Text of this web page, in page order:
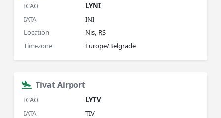
ICAO
LYNI
IATA
INI
Location
Nis, RS
Timezone
Europe/Belgrade
Tivat Airport
ICAO
LYTV
IATA
TIV